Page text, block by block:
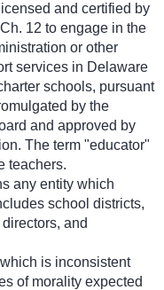
and certified by
Ch. 12 to engage in the
or other
services in Delaware
schools, pursuant
by the
and approved by
The term "educator"
teachers.
any entity which
school districts,
and
is inconsistent
of morality expected